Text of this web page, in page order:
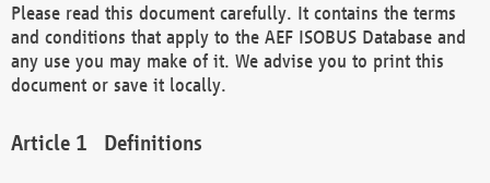
Please read this document carefully. It contains the terms
and conditions that apply to the AEF ISOBUS Database and
any use you may make of it. We advise you to print this
document or save it locally.
Definitions